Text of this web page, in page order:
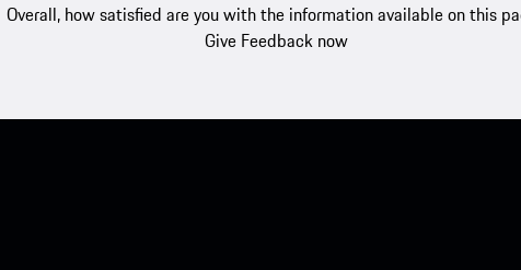
Overall, how satisfied are you with the information available on this
Give Feedback now